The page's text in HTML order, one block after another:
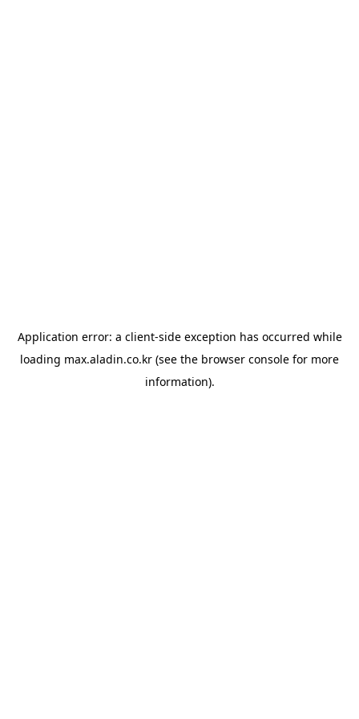
Application error: a client-side exception has occurred while
loading max.aladin.co.kr (see the browser console for more
information).